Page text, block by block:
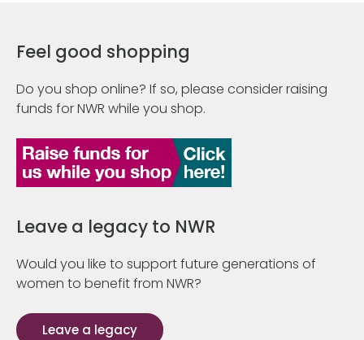
Feel good shopping
Do you shop online? If so, please consider raising
funds for NWR while you shop.
Leave a legacy to NWR
Would you like to support future generations of
women to benefit from NWR?
Leave a legacy